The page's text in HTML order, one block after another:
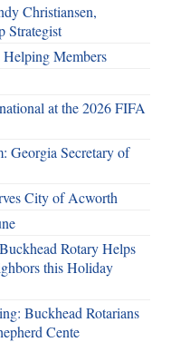
Christiansen,
Strategist
Members
at the 2026 FIFA
Georgia Secretary of
City of Acworth
Rotary Helps
this Holiday
Buckhead Rotarians
Cente